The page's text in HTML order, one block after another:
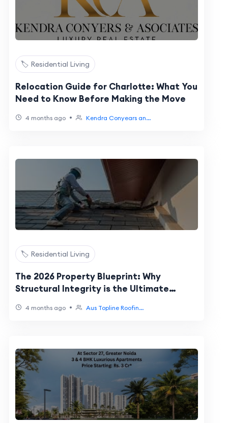
🏷️ Residential Living
Relocation Guide for Charlotte: What You
Need to Know Before Making the Move
4 months ago • Kendra Conyears an...
🏷️ Residential Living
The 2026 Property Blueprint: Why
Structural Integrity is the Ultimate
4 months ago • Aus Topline Roofin...